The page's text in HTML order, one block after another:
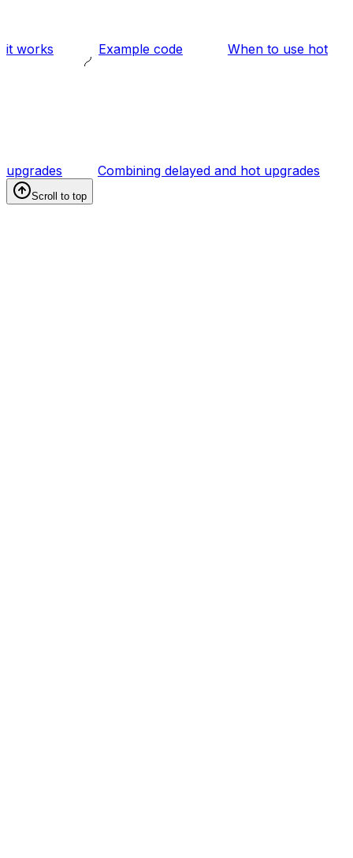
it works Example code When to use hot
upgrades Combining delayed and hot upgrades
Scroll to top